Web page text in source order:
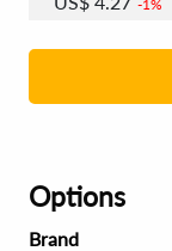
1%
2%
US$4.23 2%
US$4.22 2%
Options
Brand